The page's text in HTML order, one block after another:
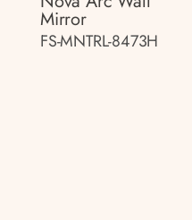
Mirror
FS-MNTRL-8473H